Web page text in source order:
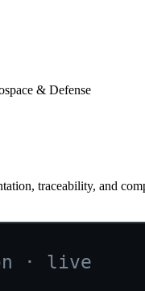
& Defense
traceability, and
· live